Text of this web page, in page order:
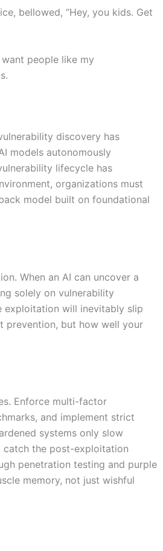
bellowed, “Hey, you kids. Get
people like my
discovery has
models autonomously
lifecycle has
organizations must
model built on foundational
When an AI can uncover a
solely on vulnerability
exploitation will inevitably slip
prevention, but how well your
Enforce multi-factor
and implement strict
systems only slow
catch the post-exploitation
penetration testing and purple
memory, not just wishful